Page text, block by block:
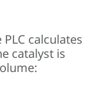
calculates
catalyst is